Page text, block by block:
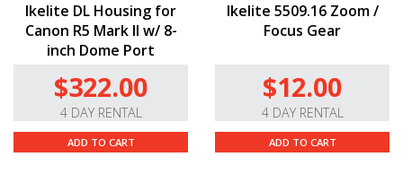
Ikelite DL Housing for
Canon R5 Mark II w/ 8-
inch Dome Port
$322.00
4 DAY RENTAL
ADD TO CART
Ikelite 5509.16 Zoom /
Focus Gear
$12.00
4 DAY RENTAL
ADD TO CART